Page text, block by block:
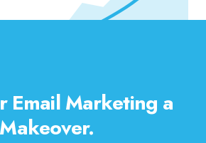
Email Marketing a
Makeover.